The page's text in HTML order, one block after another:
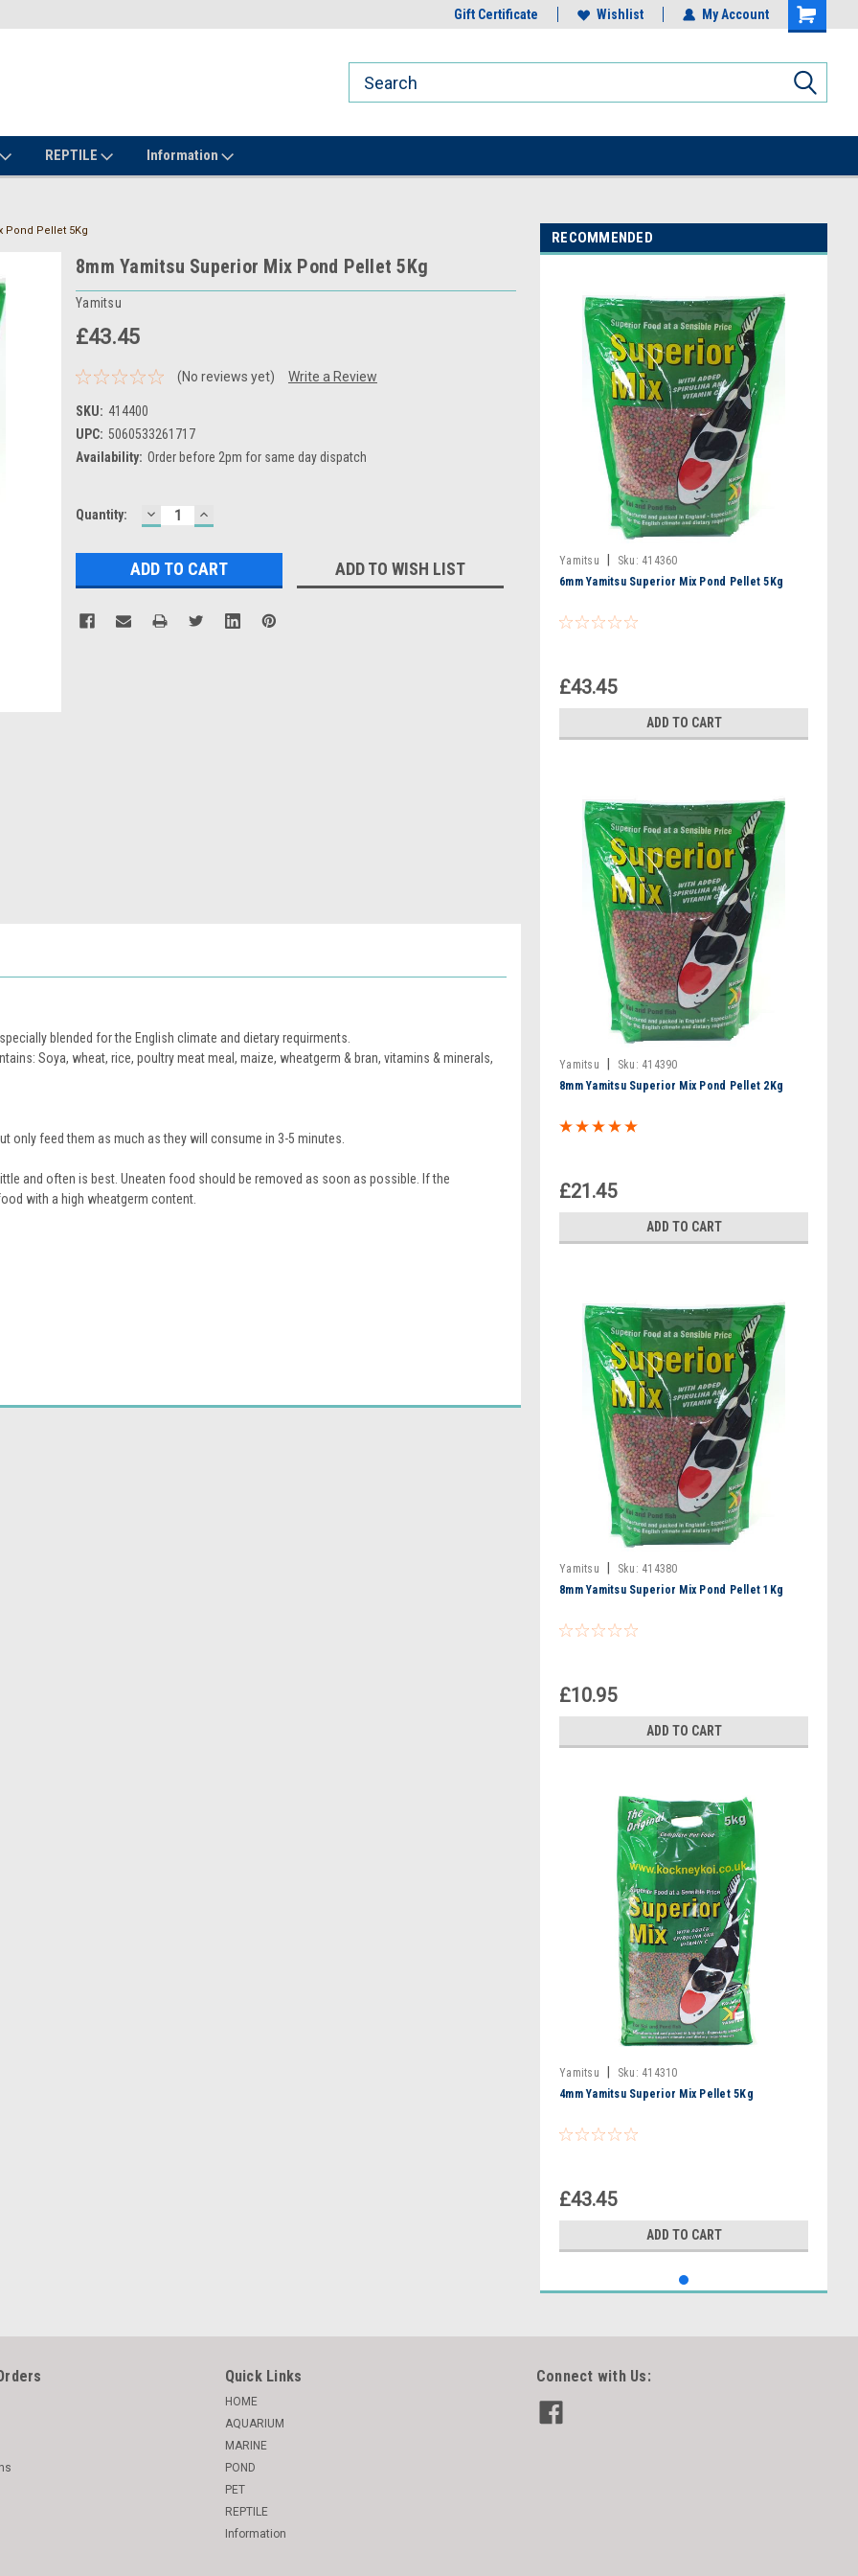
Gift Certificate Wishlist My Account
REPTILE Information
Pond Pellet 5Kg
8mm Yamitsu Superior Mix Pond Pellet 5Kg
Yamitsu
£43.45
(No reviews yet) Write a Review
SKU: 414400
UPC: 5060533261717
Availability: Order before 2pm for same day dispatch
Current
Quantity: DECREASE
QUANTITY:
INCREASE
QUANTITY:
ADD TO WISH LIST
blended for the English climate and dietary requirments.
Soya, wheat, rice, poultry meat meal, maize, wheatgerm & bran, vitamins & minerals,
only feed them as much as they will consume in 3-5 minutes.
and often is best. Uneaten food should be removed as soon as possible. If the
with a high wheatgerm content.
RECOMMENDED
Yamitsu Sku: 414360
6mm Yamitsu Superior Mix Pond Pellet 5Kg
£43.45
ADD TO CART
Yamitsu Sku: 414390
8mm Yamitsu Superior Mix Pond Pellet 2Kg
£21.45
ADD TO CART
Yamitsu Sku: 414380
8mm Yamitsu Superior Mix Pond Pellet 1Kg
£10.95
ADD TO CART
Yamitsu Sku: 414310
4mm Yamitsu Superior Mix Pellet 5Kg
£43.45
ADD TO CART
Quick Links
HOME
AQUARIUM
MARINE
POND
PET
REPTILE
Information
Connect with Us: